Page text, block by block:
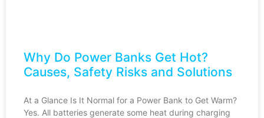
Why Do Power Banks Get Hot?
Causes, Safety Risks and Solutions
At a Glance Is It Normal for a Power Bank to Get Warm?
Yes. All batteries generate some heat during charging